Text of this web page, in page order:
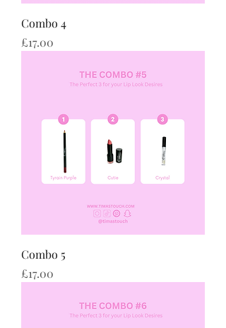
Combo 4
Price
£17.00
Combo 5
Price
£17.00